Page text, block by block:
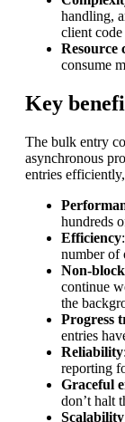
handling,
client code
Resource
consume
Key
The bulk entry
asynchronous
entries
hundreds
Efficiency
number of
Non-
continue
the
Progress
entries
Reliability
reporting
Graceful
don’t halt
Scalability